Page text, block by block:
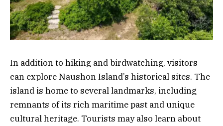
In addition to hiking and birdwatching, visitors
can explore Naushon Island’s historical sites. The
island is home to several landmarks, including
remnants of its rich maritime past and unique
cultural heritage. Tourists may also learn about